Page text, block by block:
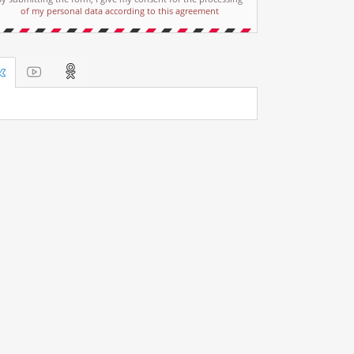
of my personal data according to this agreement